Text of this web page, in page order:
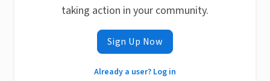
taking action in your community.
Sign Up Now
Already a user? Log in